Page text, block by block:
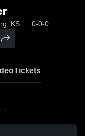
KS 0-0-0
Tickets